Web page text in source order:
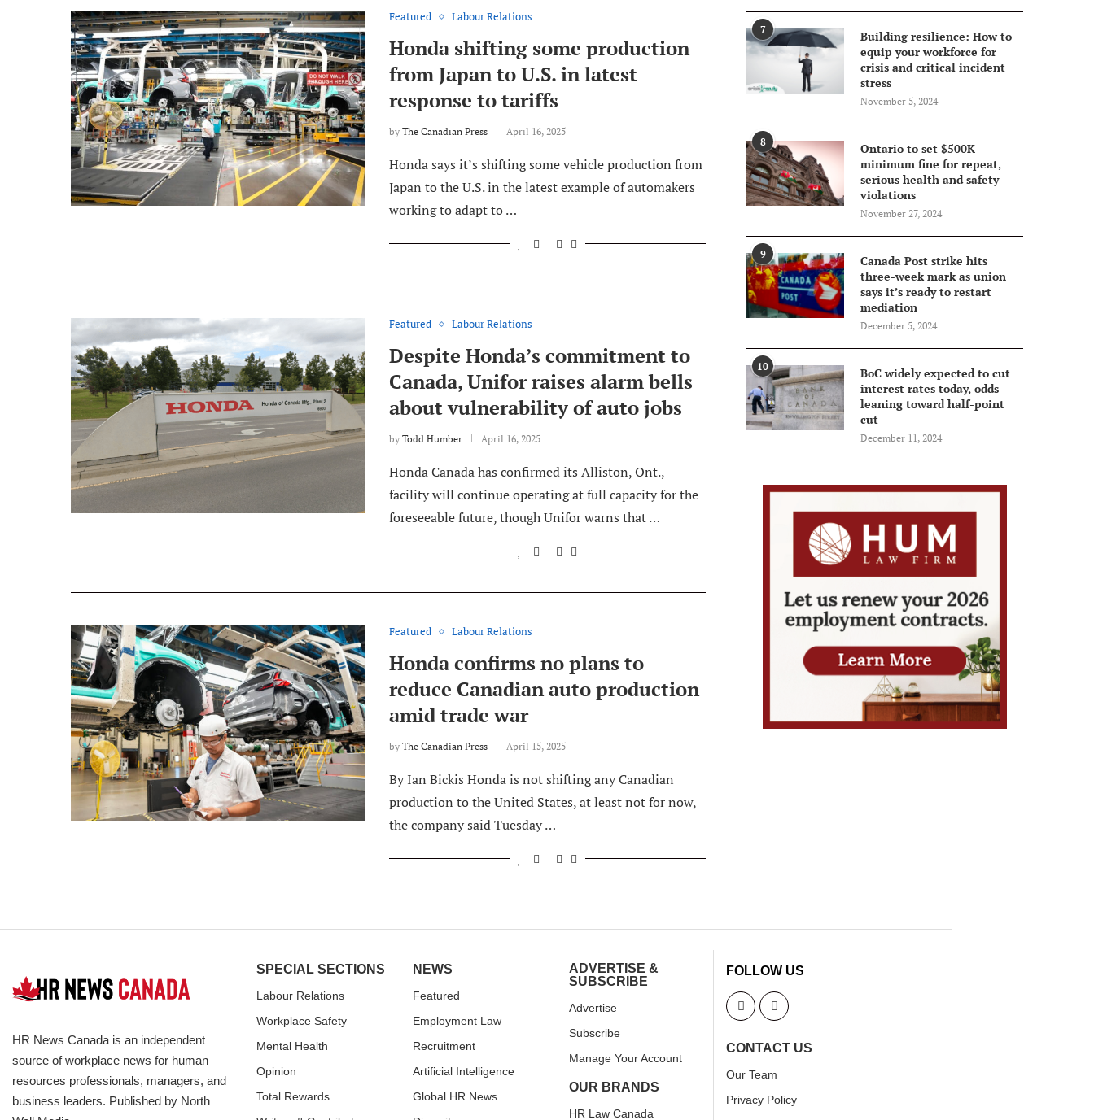
Featured Labour Relations
Honda shifting some production
from Japan to U.S. in latest
response to tariffs
by The Canadian Press April 16, 2025
Honda says it’s shifting some vehicle production from
Japan to the U.S. in the latest example of automakers
working to adapt to …
Featured Labour Relations
Despite Honda’s commitment to
Canada, Unifor raises alarm bells
about vulnerability of auto jobs
by Todd Humber April 16, 2025
Honda Canada has confirmed its Alliston, Ont.,
facility will continue operating at full capacity for the
foreseeable future, though Unifor warns that …
Featured Labour Relations
Honda confirms no plans to
reduce Canadian auto production
amid trade war
by The Canadian Press April 15, 2025
By Ian Bickis Honda is not shifting any Canadian
production to the United States, at least not for now,
the company said Tuesday …
7
Building resilience: How to
equip your workforce for
crisis and critical incident
stress
November 5, 2024
8
Ontario to set $500K
minimum fine for repeat,
serious health and safety
violations
November 27, 2024
9
Canada Post strike hits
three-week mark as union
says it’s ready to restart
mediation
December 5, 2024
10
BoC widely expected to cut
interest rates today, odds
leaning toward half-point
cut
December 11, 2024
HR News Canada is an independent
source of workplace news for human
resources professionals, managers, and
business leaders. Published by North
SPECIAL SECTIONS
Labour Relations
Workplace Safety
Mental Health
Opinion
Total Rewards
NEWS
Featured
Employment Law
Recruitment
Artificial Intelligence
Global HR News
ADVERTISE &
SUBSCRIBE
Advertise
Subscribe
Manage Your Account
OUR BRANDS
HR Law Canada
FOLLOW US
CONTACT US
Our Team
Privacy Policy